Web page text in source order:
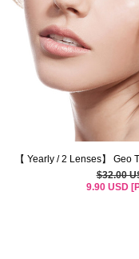
【 Yearly / 2 Lenses】 Geo
$32.00
9.90 USD